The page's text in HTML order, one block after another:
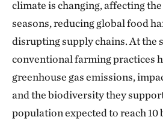
climate is changing, affecting
seasons, reducing global food
disrupting supply chains. At the
conventional farming practices
greenhouse gas emissions,
and the biodiversity they
population expected to reach